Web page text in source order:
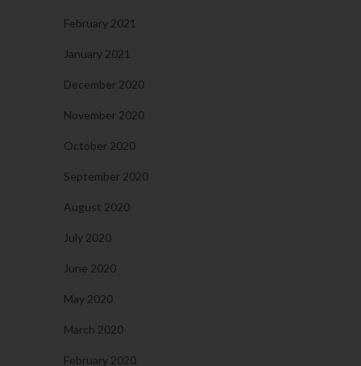
February 2021
January 2021
December 2020
November 2020
October 2020
September 2020
August 2020
July 2020
June 2020
May 2020
March 2020
February 2020